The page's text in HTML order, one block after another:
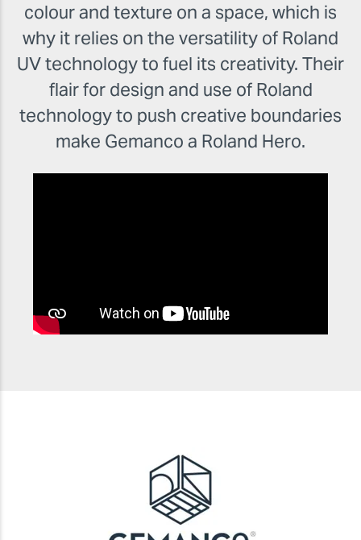
colour and texture on a space, which is
why it relies on the versatility of Roland
UV technology to fuel its creativity. Their
flair for design and use of Roland
technology to push creative boundaries
make Gemanco a Roland Hero.